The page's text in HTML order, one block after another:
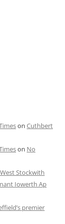
on Cuthbert
on No
Stockwith
Iowerth Ap
premier